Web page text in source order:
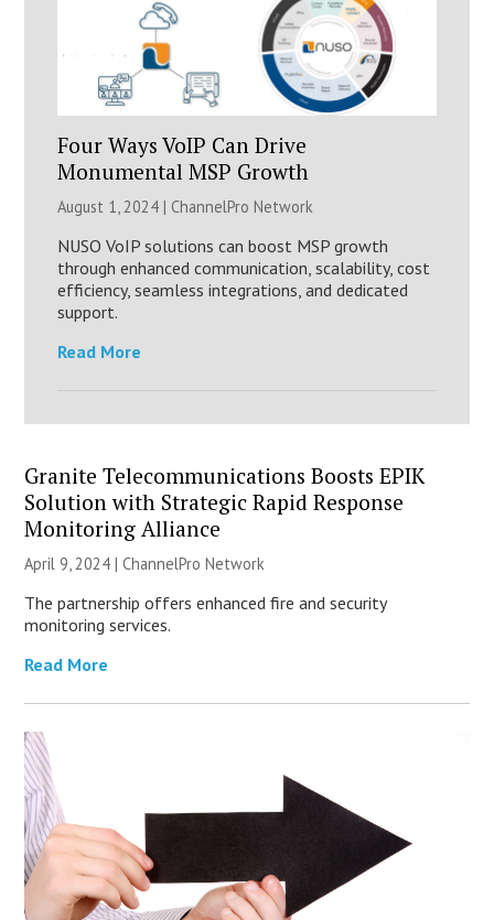
Four Ways VoIP Can Drive
Monumental MSP Growth
August 1, 2024 | ChannelPro Network
NUSO VoIP solutions can boost MSP growth
through enhanced communication, scalability, cost
efficiency, seamless integrations, and dedicated
support.
Read More
Granite Telecommunications Boosts EPIK
Solution with Strategic Rapid Response
Monitoring Alliance
April 9, 2024 |ChannelPro Network
The partnership offers enhanced fire and security
monitoring services.
Read More